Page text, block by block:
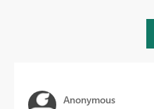
Anonymous